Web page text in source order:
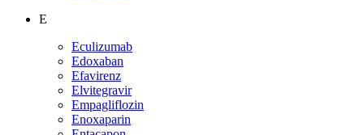
E
Eculizumab
Edoxaban
Efavirenz
Elvitegravir
Empagliflozin
Enoxaparin